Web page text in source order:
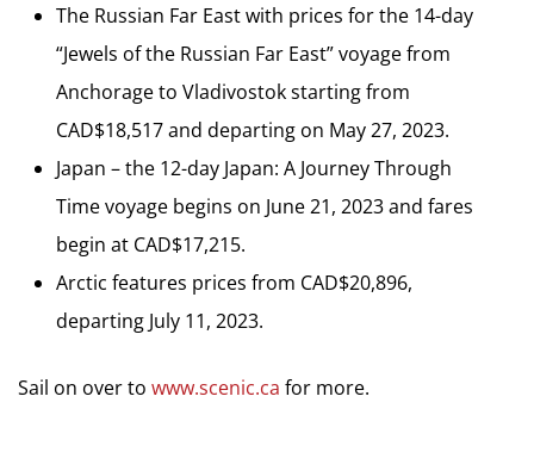
The Russian Far East with prices for the 14-day
“Jewels of the Russian Far East” voyage from
Anchorage to Vladivostok starting from
CAD$18,517 and departing on May 27, 2023.
Japan – the 12-day Japan: A Journey Through
Time voyage begins on June 21, 2023 and fares
begin at CAD$17,215.
Arctic features prices from CAD$20,896,
departing July 11, 2023.
Sail on over to www.scenic.ca for more.